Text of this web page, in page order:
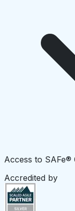
Access to SAFe®
Accredited by